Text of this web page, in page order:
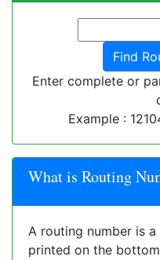
Enter complete or
Example :
What is Routing
A routing number is
printed on the